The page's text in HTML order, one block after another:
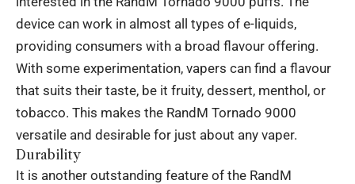
device can work in almost all types of e-liquids,
providing consumers with a broad flavour offering.
With some experimentation, vapers can find a flavour
that suits their taste, be it fruity, dessert, menthol, or
tobacco. This makes the RandM Tornado 9000
versatile and desirable for just about any vaper.
Durability
It is another outstanding feature of the RandM